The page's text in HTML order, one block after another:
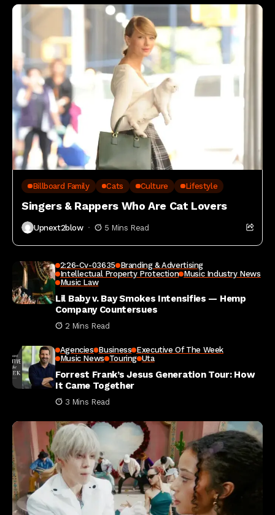
Billboard Family Cats Culture Lifestyle
Singers & Rappers Who Are Cat Lovers
Upnext2blow 5 Mins Read
2:26-Cv-03635 Branding & Advertising
Intellectual Property Protection Music Industry News
Music Law
Lil Baby v. Bay Smokes Intensifies — Hemp
Company Countersues
2 Mins Read
Agencies Business Executive Of The Week
Music News Touring Uta
Forrest Frank’s Jesus Generation Tour: How
It Came Together
3 Mins Read